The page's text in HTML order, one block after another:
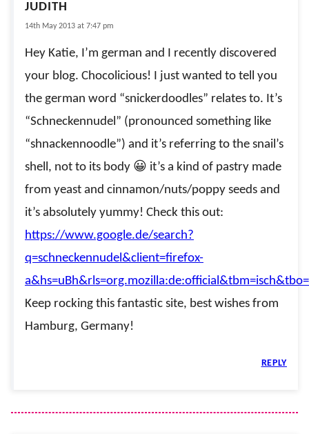
JUDITH
14th May 2013 at 7:47 pm
Hey Katie, I’m german and I recently discovered
your blog. Chocolicious! I just wanted to tell you
the german word “snickerdoodles” relates to. It’s
“Schneckennudel” (pronounced something like
“shnackennoodle”) and it’s referring to the snail’s
shell, not to its body 😀 it’s a kind of pastry made
from yeast and cinnamon/nuts/poppy seeds and
it’s absolutely yummy! Check this out:
https://www.google.de/search?
q=schneckennudel&client=firefox-
Keep rocking this fantastic site, best wishes from
Hamburg, Germany!
REPLY